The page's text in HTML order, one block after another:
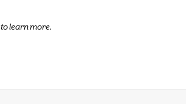
to learn more.